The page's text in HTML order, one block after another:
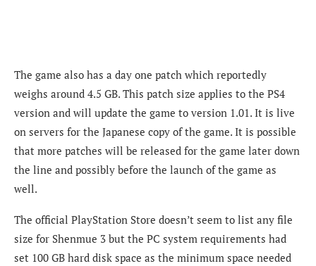
The game also has a day one patch which reportedly
weighs around 4.5 GB. This patch size applies to the PS4
version and will update the game to version 1.01. It is live
on servers for the Japanese copy of the game. It is possible
that more patches will be released for the game later down
the line and possibly before the launch of the game as
well.
The official PlayStation Store doesn’t seem to list any file
size for Shenmue 3 but the PC system requirements had
set 100 GB hard disk space as the minimum space needed